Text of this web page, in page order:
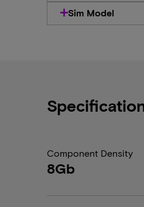
Sim Model
Component Density
8Gb